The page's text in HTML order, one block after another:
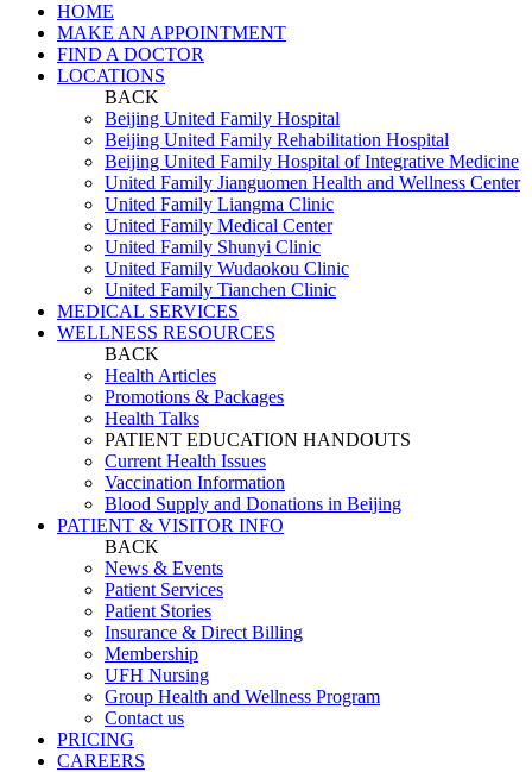
HOME
MAKE AN APPOINTMENT
FIND A DOCTOR
LOCATIONS
BACK
Beijing United Family Hospital
Beijing United Family Rehabilitation Hospital
Beijing United Family Hospital of Integrative Medicine
United Family Jianguomen Health and Wellness Center
United Family Liangma Clinic
United Family Medical Center
United Family Shunyi Clinic
United Family Wudaokou Clinic
United Family Tianchen Clinic
MEDICAL SERVICES
WELLNESS RESOURCES
BACK
Health Articles
Promotions & Packages
Health Talks
PATIENT EDUCATION HANDOUTS
Current Health Issues
Vaccination Information
Blood Supply and Donations in Beijing
PATIENT & VISITOR INFO
BACK
News & Events
Patient Services
Patient Stories
Insurance & Direct Billing
Membership
UFH Nursing
Group Health and Wellness Program
Contact us
PRICING
CAREERS